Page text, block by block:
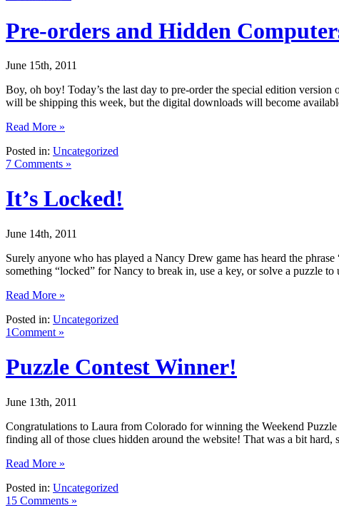
Pre-orders and Hidden
June 15th, 2011
Boy, oh boy! Today’s the last day to pre-order the special edition
will be shipping this week, but the digital downloads will become
Read More »
Posted in: Uncategorized
7 Comments »
It’s Locked!
June 14th, 2011
Surely anyone who has played a Nancy Drew game has heard the
something “locked” for Nancy to break in, use a key, or solve a puzzle
Read More »
Posted in: Uncategorized
1Comment »
Puzzle Contest Winner!
June 13th, 2011
Congratulations to Laura from Colorado for winning the Weekend
finding all of those clues hidden around the website! That was a bit
Read More »
Posted in: Uncategorized
15 Comments »